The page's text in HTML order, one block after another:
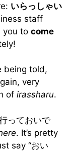
いらっしゃい
staff
you to come
being told,
very
of irassharu.
っておいで
. It’s pretty
say “おい